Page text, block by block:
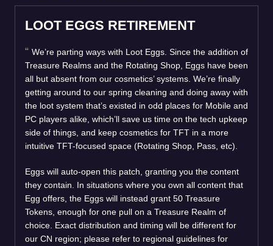
LOOT EGGS RETIREMENT
We’re parting ways with Loot Eggs. Since the addition of
Treasure Realms and the Rotating Shop, Eggs have been
all but absent from our cosmetics’ systems. We’re finally
getting around to our spring cleaning and doing away with
the loot system that’s existed in odd places for Mobile and
PC players alike, which’ll save us time on the tech upkeep
side of things, and keep cosmetics for TFT in a more
intuitive TFT-focused space (Rotating Shop, Pass, etc).
Eggs will auto-open this patch, granting you the content
they contain. In situations where you own all content that
Egg offers, the Eggs will instead grant 50 Treasure
Tokens, enough for one pull on a Treasure Realm of
choice. Exact distribution and timing will be different for
our CN region; please refer to regional guidelines for